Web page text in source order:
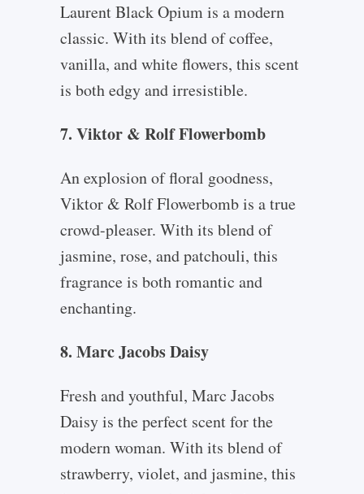
Laurent Black Opium is a modern
classic. With its blend of coffee,
vanilla, and white flowers, this scent
is both edgy and irresistible.
7. Viktor & Rolf Flowerbomb
An explosion of floral goodness,
Viktor & Rolf Flowerbomb is a true
crowd-pleaser. With its blend of
jasmine, rose, and patchouli, this
fragrance is both romantic and
enchanting.
8. Marc Jacobs Daisy
Fresh and youthful, Marc Jacobs
Daisy is the perfect scent for the
modern woman. With its blend of
strawberry, violet, and jasmine, this